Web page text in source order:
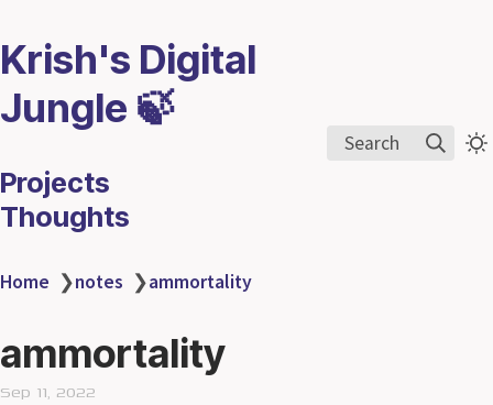
Krish's Digital
Jungle 🍃
Projects
Thoughts
Search
Home ❯notes ❯ammortality
ammortality
Sep 11, 2022